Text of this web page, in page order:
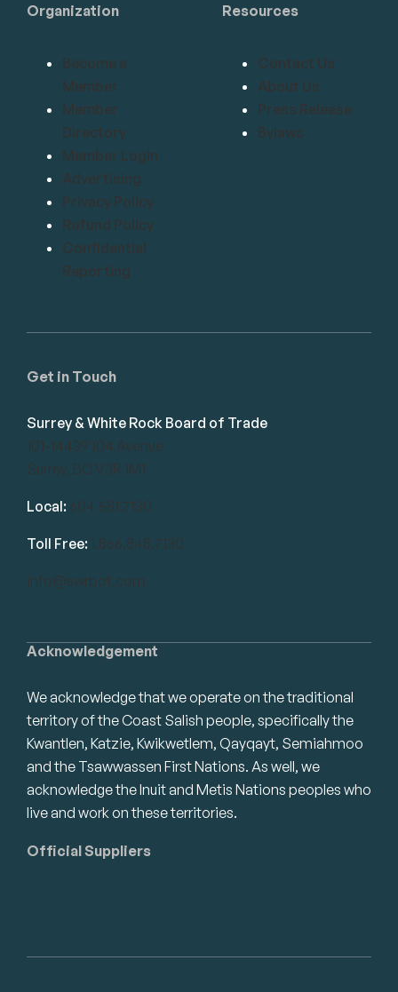
Acknowledgement
We acknowledge that we operate on the traditional
territory of the Coast Salish people, specifically the
Kwantlen, Katzie, Kwikwetlem, Qayqayt, Semiahmoo
and the Tsawwassen First Nations. As well, we
acknowledge the Inuit and Metis Nations peoples who
live and work on these territories.
Official Suppliers
Get in Touch
Surrey & White Rock Board of Trade
101-14439 104 Avenue
Surrey, BC V3R 1M1
Local: 604.581.7130
Toll Free: 1.866.848.7130
info@swrbot.com
Organization
Become a
Member
Member
Directory
Member Login
Advertising
Privacy Policy
Refund Policy
Confidential
Reporting
Resources
Contact Us
About Us
Press Release
Bylaws